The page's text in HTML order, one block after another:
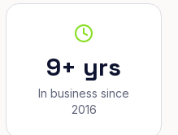
9+ yrs
In business since
2016